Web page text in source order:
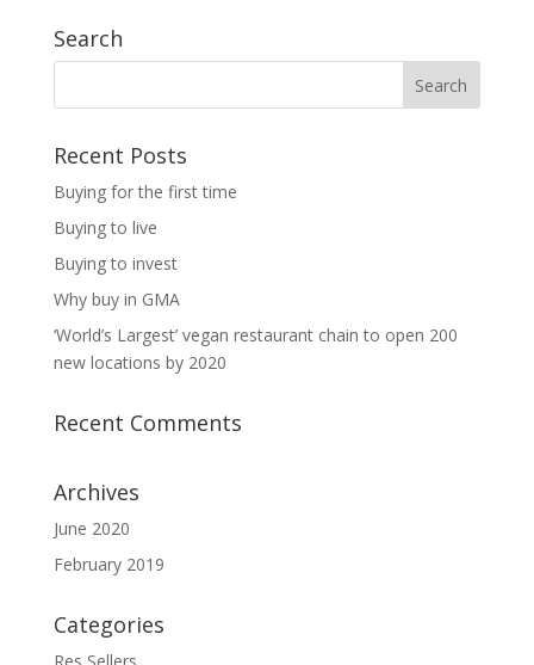
Search
Recent Posts
Buying for the first time
Buying to live
Buying to invest
Why buy in GMA
‘World’s Largest’ vegan restaurant chain to open 200
new locations by 2020
Recent Comments
Archives
June 2020
February 2019
Categories